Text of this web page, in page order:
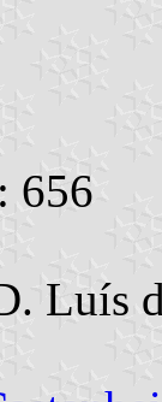
: 656
Luís